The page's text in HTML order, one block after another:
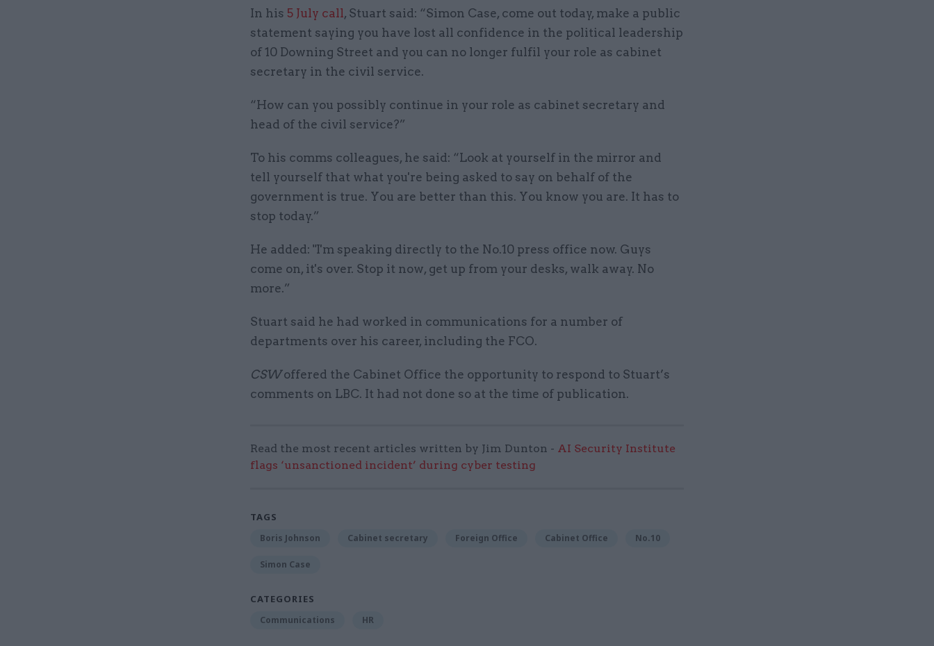
In his 5 July call, Stuart said: “Simon Case, come out today, make a public
statement saying you have lost all confidence in the political leadership
of 10 Downing Street and you can no longer fulfil your role as cabinet
secretary in the civil service.
“How can you possibly continue in your role as cabinet secretary and
head of the civil service?”
To his comms colleagues, he said: “Look at yourself in the mirror and
tell yourself that what you're being asked to say on behalf of the
government is true. You are better than this. You know you are. It has to
stop today.”
He added: "I'm speaking directly to the No.10 press office now. Guys
come on, it's over. Stop it now, get up from your desks, walk away. No
more.”
Stuart said he had worked in communications for a number of
departments over his career, including the FCO.
CSWoffered the Cabinet Office the opportunity to respond to Stuart’s
comments on LBC. It had not done so at the time of publication.
Read the most recent articles written by Jim Dunton - AI Security Institute
flags ‘unsanctioned incident’ during cyber testing
TAGS
Boris Johnson Cabinet secretary Foreign Office Cabinet Office No.10
Simon Case
CATEGORIES
Communications HR